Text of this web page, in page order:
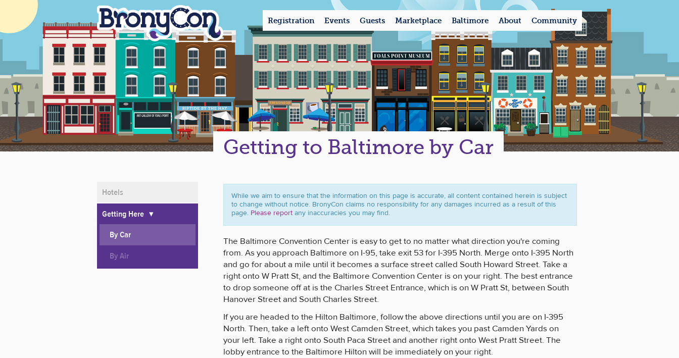
Home
Registration
Events
Guests
Marketplace
Baltimore
About
Registration Events Guests Marketplace Baltimore About Community
Hotels
Getting Here
By Car
By Air
Getting to Baltimore by Car
While we aim to ensure that the information on this page is accurate, all content contained herein is subject
to change without notice. BronyCon claims no responsibility for any damages incurred as a result of this
page. Please report any inaccuracies you may find.
The Baltimore Convention Center is easy to get to no matter what direction you're coming
from. As you approach Baltimore on I-95, take exit 53 for I-395 North. Merge onto I-395 North
and go for about a mile until it becomes a surface street called South Howard Street. Take a
right onto W Pratt St, and the Baltimore Convention Center is on your right. The best entrance
to drop someone off at is the Charles Street Entrance, which is on W Pratt St, between South
Hanover Street and South Charles Street.
If you are headed to the Hilton Baltimore, follow the above directions until you are on I-395
North. Then, take a left onto West Camden Street, which takes you past Camden Yards on
your left. Take a right onto South Paca Street and another right onto West Pratt Street. The
lobby entrance to the Baltimore Hilton will be immediately on your right.